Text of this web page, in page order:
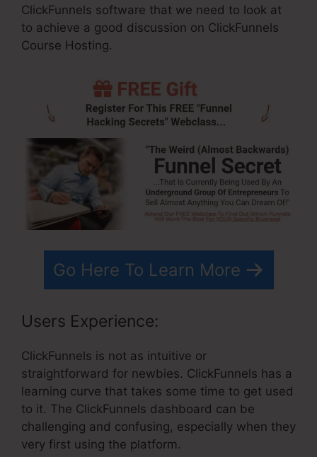
ClickFunnels software that we need to look at
to achieve a good discussion on ClickFunnels
Course Hosting.
Go Here To Learn More
Users Experience:
ClickFunnels is not as intuitive or
straightforward for newbies. ClickFunnels has a
learning curve that takes some time to get used
to it. The ClickFunnels dashboard can be
challenging and confusing, especially when they
very first using the platform.